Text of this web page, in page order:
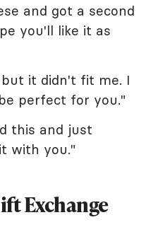
and got a second
you'll like it as
it didn't fit me. I
perfect for you."
this and just
with you."
Exchange